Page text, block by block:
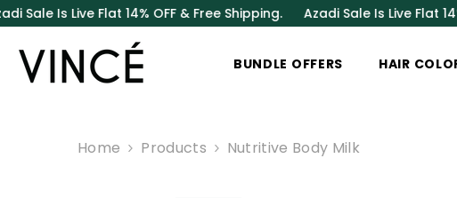
SKIP TO CONTENT
Live Flat 14% OFF & Free Shipping.Azadi Sale Is Live Flat 14% OFF
BUNDLE OFFERS HAIR
Home Products Nutritive Body Milk